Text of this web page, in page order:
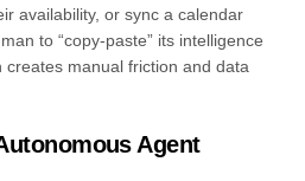
availability, or sync a calendar
to “copy-paste” its intelligence
creates manual friction and data
Agent